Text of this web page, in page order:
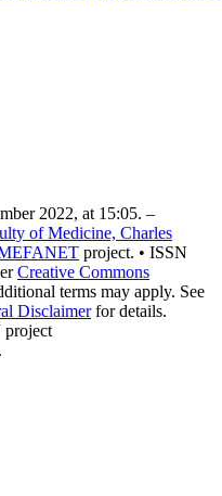
2022, at 15:05. –
of Medicine, Charles
project. • ISSN
Creative Commons
terms may apply. See
Disclaimerfor details.
project